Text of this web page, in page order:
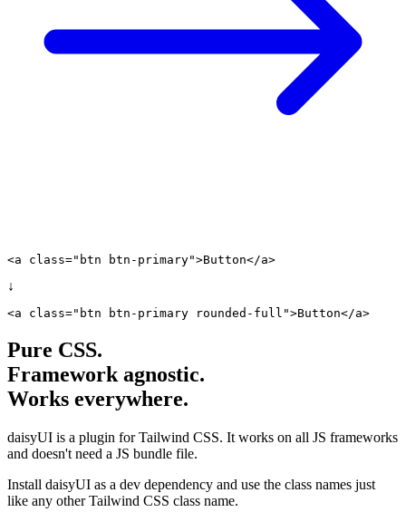
<a class=" btn btn-primary">Button</a>
↓
<a class=" btn btn-primary rounded-full ">Button</a>
Pure CSS.
Framework agnostic.
Works everywhere.
daisyUI is a plugin for Tailwind CSS. It works on all JS frameworks
and doesn't need a JS bundle file.
Install daisyUI as a dev dependency and use the class names just
like any other Tailwind CSS class name.